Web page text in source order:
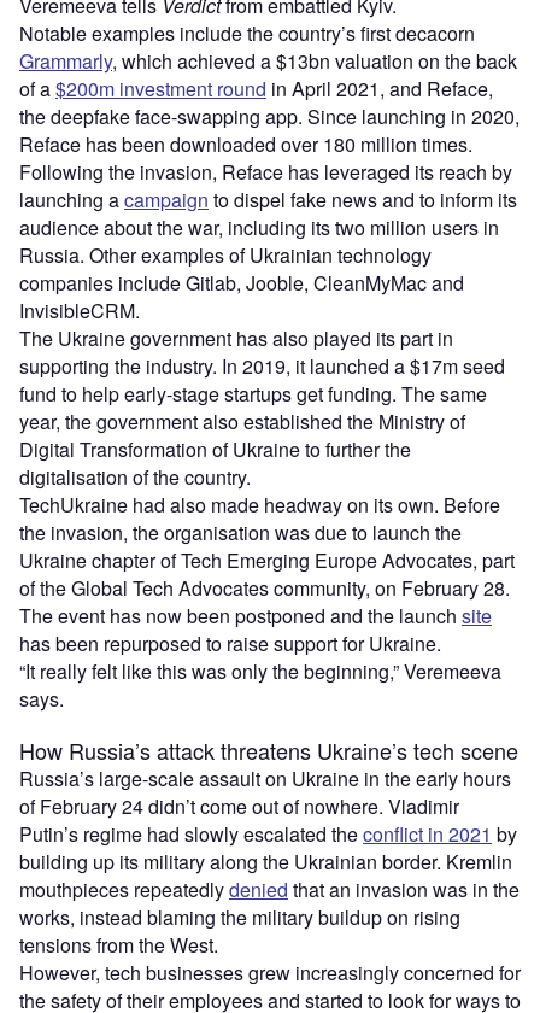
Notable examples include the country’s first decacorn
Grammarly, which achieved a $13bn valuation on the back
of a$200m investment round in April 2021, and Reface,
the deepfake face-swapping app. Since launching in 2020,
Reface has been downloaded over 180 million times.
Following the invasion, Reface has leveraged its reach by
launching acampaign to dispel fake news and to inform its
audience about the war, including its two million users in
Russia. Other examples of Ukrainian technology
companies include Gitlab, Jooble, CleanMyMac and
InvisibleCRM.
The Ukraine government has also played its part in
supporting the industry. In 2019, it launched a $17m seed
fund to help early-stage startups get funding. The same
year, the government also established the Ministry of
Digital Transformation of Ukraine to further the
digitalisation of the country.
TechUkraine had also made headway on its own. Before
the invasion, the organisation was due to launch the
Ukraine chapter of Tech Emerging Europe Advocates, part
of the Global Tech Advocates community, on February 28.
The event has now been postponed and the launch site
has been repurposed to raise support for Ukraine.
“It really felt like this was only the beginning,” Veremeeva
says.
How Russia’s attack threatens Ukraine’s tech scene
Russia’s large-scale assault on Ukraine in the early hours
of February 24 didn’t come out of nowhere. Vladimir
Putin’s regime had slowly escalated theconflict in 2021 by
building up its military along the Ukrainian border. Kremlin
mouthpieces repeatedlydenied that an invasion was in the
works, instead blaming the military buildup on rising
tensions from the West.
However, tech businesses grew increasingly concerned for
the safety of their employees and started to look for ways to